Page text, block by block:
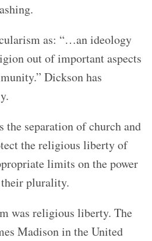
as: “…an ideology
out of important aspects
Dickson has
the separation of church and
the religious liberty of
limits on the power
plurality.
was religious liberty. The
Madison in the United